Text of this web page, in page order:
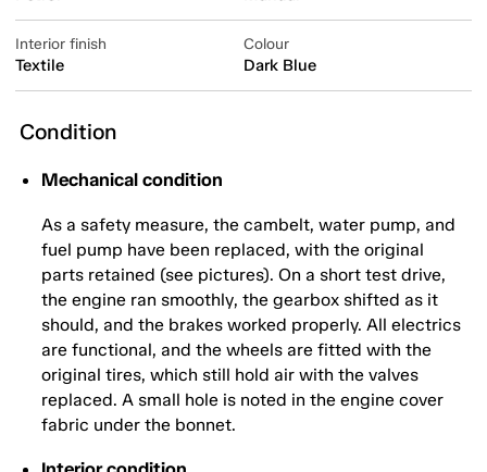
Interior finish
Textile
Colour
Dark Blue
Condition
Mechanical condition
As a safety measure, the cambelt, water pump, and
fuel pump have been replaced, with the original
parts retained (see pictures). On a short test drive,
the engine ran smoothly, the gearbox shifted as it
should, and the brakes worked properly. All electrics
are functional, and the wheels are fitted with the
original tires, which still hold air with the valves
replaced. A small hole is noted in the engine cover
fabric under the bonnet.